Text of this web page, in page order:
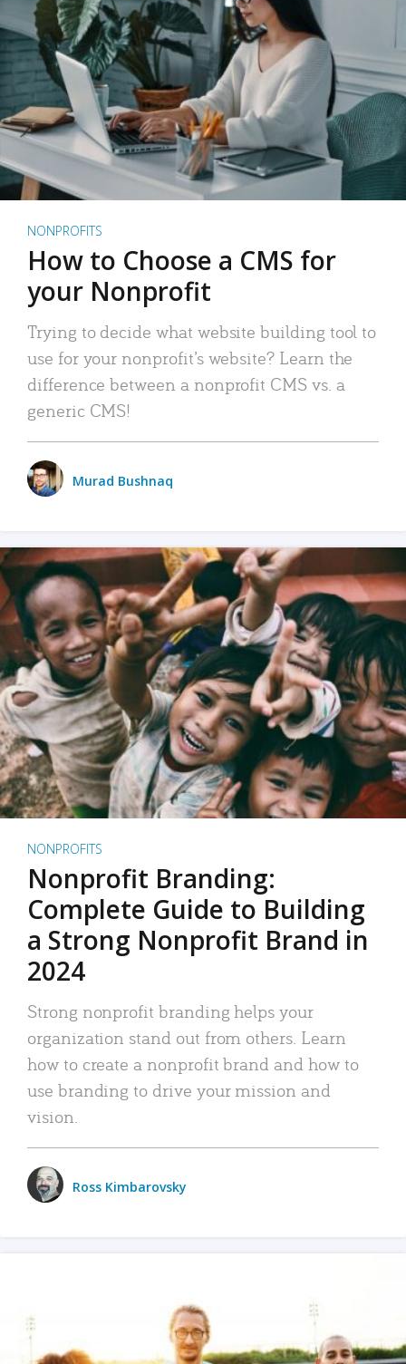
NONPROFITS
How to Choose a CMS for
your Nonprofit
Trying to decide what website building tool to
use for your nonprofit’s website? Learn the
difference between a nonprofit CMS vs. a
generic CMS!
Murad Bushnaq
NONPROFITS
Nonprofit Branding:
Complete Guide to Building
a Strong Nonprofit Brand in
2024
Strong nonprofit branding helps your
organization stand out from others. Learn
how to create a nonprofit brand and how to
use branding to drive your mission and
vision.
Ross Kimbarovsky